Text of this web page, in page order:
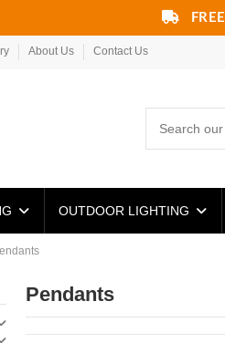
FREE
About Us Contact Us
OUTDOOR LIGHTING
Pendants